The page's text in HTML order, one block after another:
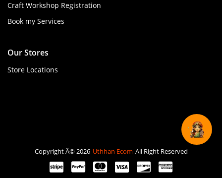
Craft Workshop Registration
Book my Services
Our Stores
Store Locations
Copyright Â© 2026 Uthhan Ecom All Right Reserved